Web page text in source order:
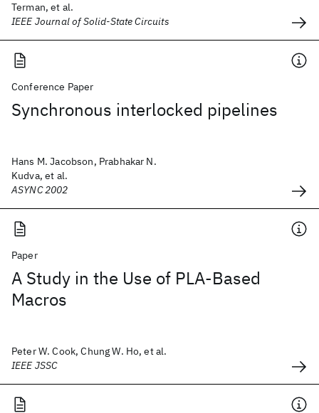
Terman, et al.
IEEE Journal of Solid-State Circuits
Conference Paper
Synchronous interlocked pipelines
Hans M. Jacobson, Prabhakar N.
Kudva, et al.
ASYNC 2002
Paper
A Study in the Use of PLA-Based
Macros
Peter W. Cook, Chung W. Ho, et al.
IEEE JSSC